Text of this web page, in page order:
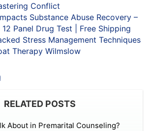
Conflict
Substance Abuse Recovery –
Panel Drug Test | Free Shipping
Stress Management Techniques
Therapy Wilmslow
RELATED POSTS
About in Premarital Counseling?